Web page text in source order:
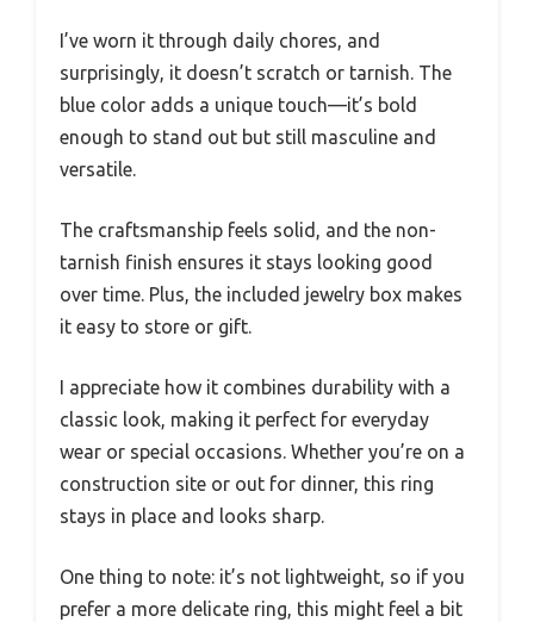
I’ve worn it through daily chores, and
surprisingly, it doesn’t scratch or tarnish. The
blue color adds a unique touch—it’s bold
enough to stand out but still masculine and
versatile.
The craftsmanship feels solid, and the non-
tarnish finish ensures it stays looking good
over time. Plus, the included jewelry box makes
it easy to store or gift.
I appreciate how it combines durability with a
classic look, making it perfect for everyday
wear or special occasions. Whether you’re on a
construction site or out for dinner, this ring
stays in place and looks sharp.
One thing to note: it’s not lightweight, so if you
prefer a more delicate ring, this might feel a bit